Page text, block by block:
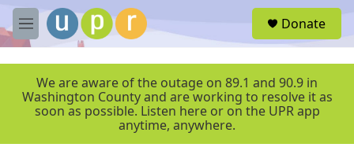
Skip to main content
M
e
r
Donate
We are aware of the outage on 89.1 and 90.9 in
Washington County and are working to resolve it as
soon as possible. Listen here or on the UPR app
anytime, anywhere.